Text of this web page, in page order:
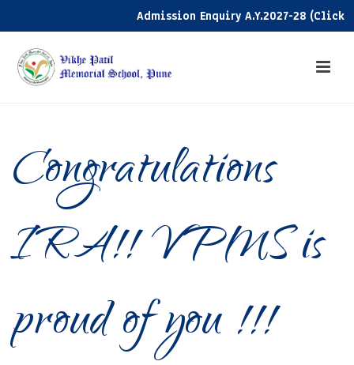
Admission Enquiry A.Y.2027-28 (Click
Congratulations
IRA!! VPMS is
proud of you !!!